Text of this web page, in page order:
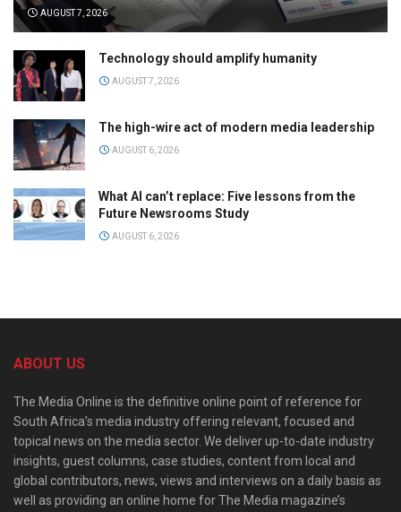
AUGUST 7, 2026
Technology should amplify humanity
AUGUST 7, 2026
The high-wire act of modern media leadership
AUGUST 6, 2026
What AI can’t replace: Five lessons from the
Future Newsrooms Study
AUGUST 6, 2026
ABOUT US
The Media Online is the definitive online point of reference for
South Africa’s media industry offering relevant, focused and
topical news on the media sector. We deliver up-to-date industry
insights, guest columns, case studies, content from local and
global contributors, news, views and interviews on a daily basis as
well as providing an online home for The Media magazine’s